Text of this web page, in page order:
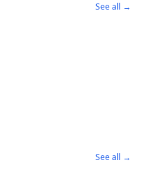
See all →
See all →